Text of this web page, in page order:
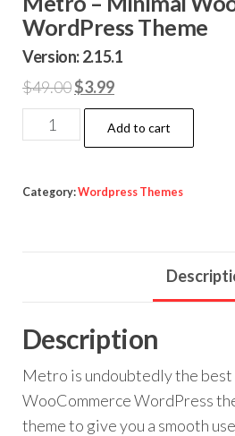
WordPress Theme
Version: 2.15.1
$49.00Original
price
was:
$3.99Current
price
is:
Metro
–
WooCommerce
Add to cart
Category:Wordpress Themes
Description
Metro is undoubtedly the best
WooCommerce WordPress
theme to give you a smooth